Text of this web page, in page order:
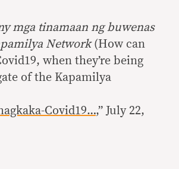
mga tinamaan ng buwenas
Network(How can
when they’re being
of the Kapamilya
Covid19…,” July 22,